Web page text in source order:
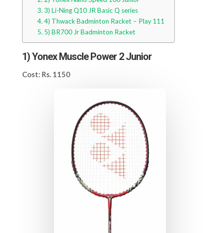
3) Li-Ning Q10 JR Basic Q series
4) Thwack Badminton Racket – Play 111
5) BR700 Jr Badminton Racket
1)Yonex Muscle Power 2 Junior
Cost: Rs. 1150